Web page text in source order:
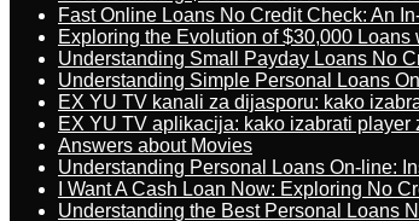
Fast Online Loans No Credit Check: An
Exploring the Evolution of $30,000
Understanding Small Payday Loans No
Understanding Simple Personal Loans
EX YU TV kanali za dijasporu: kako
EX YU TV aplikacija: kako izabrati player
Answers about Movies
Understanding Personal Loans On-line:
I Want A Cash Loan Now: Exploring No
Understanding the Best Personal Loans